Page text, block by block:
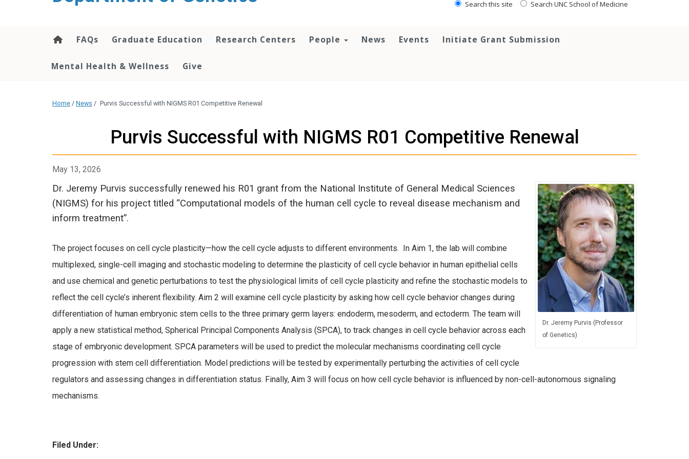
Search this site Search UNC School of Medicine
FAQs Graduate Education Research Centers People News Events Initiate Grant Submission
Mental Health & Wellness Give
Home / News / Purvis Successful with NIGMS R01 Competitive Renewal
Purvis Successful with NIGMS R01 Competitive Renewal
May 13, 2026
Dr. Jeremy Purvis (Professor
of Genetics)
Dr. Jeremy Purvis successfully renewed his R01 grant from the National Institute of General Medical Sciences
(NIGMS) for his project titled “Computational models of the human cell cycle to reveal disease mechanism and
inform treatment”.
The project focuses on cell cycle plasticity—how the cell cycle adjusts to different environments. In Aim 1, the lab will combine
multiplexed, single-cell imaging and stochastic modeling to determine the plasticity of cell cycle behavior in human epithelial cells
and use chemical and genetic perturbations to test the physiological limits of cell cycle plasticity and refine the stochastic models to
reflect the cell cycle’s inherent flexibility. Aim 2 will examine cell cycle plasticity by asking how cell cycle behavior changes during
differentiation of human embryonic stem cells to the three primary germ layers: endoderm, mesoderm, and ectoderm. The team will
apply a new statistical method, Spherical Principal Components Analysis (SPCA), to track changes in cell cycle behavior across each
stage of embryonic development. SPCA parameters will be used to predict the molecular mechanisms coordinating cell cycle
progression with stem cell differentiation. Model predictions will be tested by experimentally perturbing the activities of cell cycle
regulators and assessing changes in differentiation status. Finally, Aim 3 will focus on how cell cycle behavior is influenced by non-cell-autonomous signaling
mechanisms.
Filed Under: